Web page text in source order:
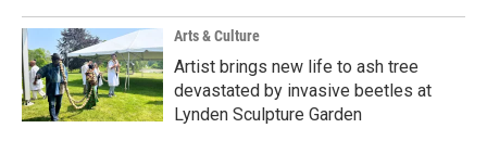
Arts & Culture
Artist brings new life to ash tree
devastated by invasive beetles at
Lynden Sculpture Garden